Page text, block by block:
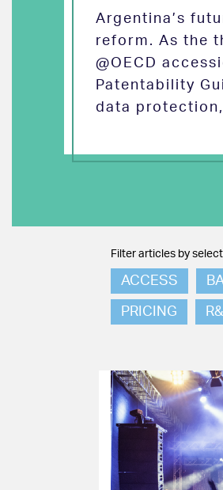
Argentina’s
reform. As the
@OECD
Patentability
data
Filter articles by
ACCESS
PRICING